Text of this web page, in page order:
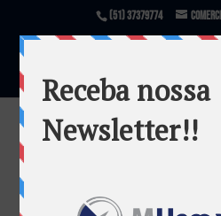
(51) 37379774
Padronização Posts